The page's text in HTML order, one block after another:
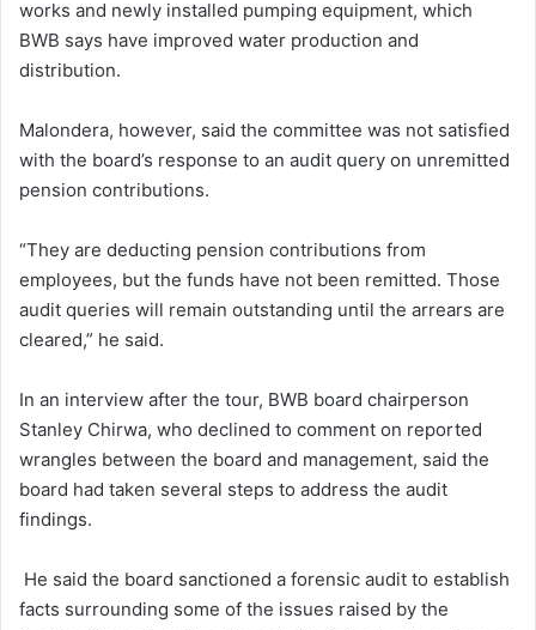
works and newly installed pumping equipment, which
BWB says have improved water production and
distribution.
Malondera, however, said the committee was not satisfied
with the board’s response to an audit query on unremitted
pension contributions.
“They are deducting pension contributions from
employees, but the funds have not been remitted. Those
audit queries will remain outstanding until the arrears are
cleared,” he said.
In an interview after the tour, BWB board chairperson
Stanley Chirwa, who declined to comment on reported
wrangles between the board and management, said the
board had taken several steps to address the audit
findings.
He said the board sanctioned a forensic audit to establish
facts surrounding some of the issues raised by the